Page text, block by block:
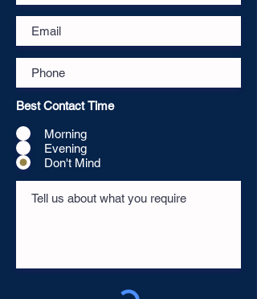
Best Contact Time
Morning
Evening
Don't Mind